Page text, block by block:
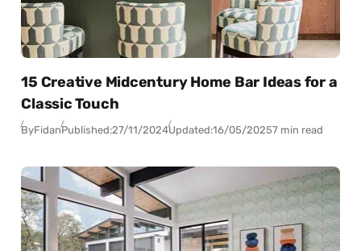
15 Creative Midcentury Home Bar Ideas for a
Classic Touch
ByFidanPublished:27/11/2024Updated:16/05/20257 min read